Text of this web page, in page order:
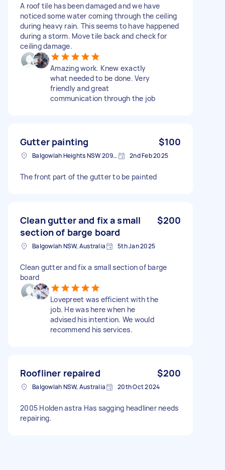
A roof tile has been damaged and we have
noticed some water coming through the ceiling
during heavy rain. This seems to have happened
during a storm. Move tile back and check for
ceiling damage.
Amazing work. Knew exactly
what needed to be done. Very
friendly and great
communication through the job
Gutter painting $100
Balgowlah Heights NSW 2093, Australia 2nd Feb 2025
The front part of the gutter to be painted
Clean gutter and fix a small
section of barge board
$200
Balgowlah NSW, Australia 5th Jan 2025
Clean gutter and fix a small section of barge
board
Lovepreet was efficient with the
job. He was here when he
advised his intention. We would
recommend his services.
Roofliner repaired $200
Balgowlah NSW, Australia 20th Oct 2024
2005 Holden astra Has sagging headliner needs
repairing.